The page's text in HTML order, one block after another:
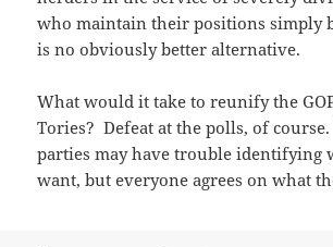
who maintain their positions simply
is no obviously better alternative.
What would it take to reunify the
Tories? Defeat at the polls, of
parties may have trouble identifying
want, but everyone agrees on what